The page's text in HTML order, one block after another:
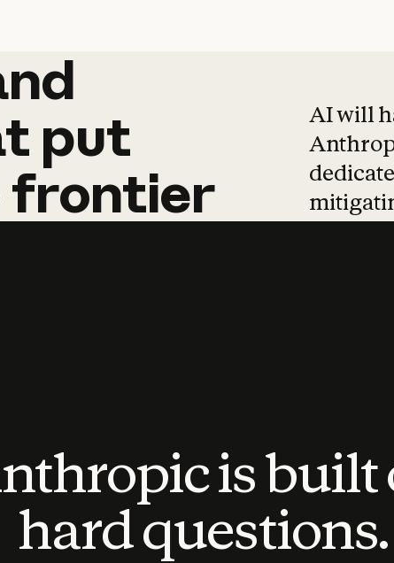
put
frontier
AI will
is built
hard questions.